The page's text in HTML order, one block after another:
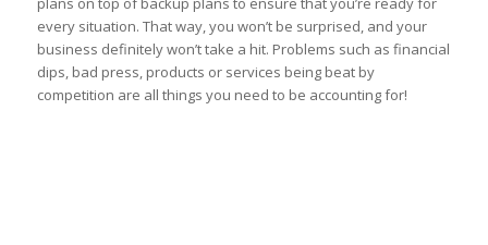
every situation. That way, you won’t be surprised, and your
business definitely won’t take a hit. Problems such as financial
dips, bad press, products or services being beat by
competition are all things you need to be accounting for!